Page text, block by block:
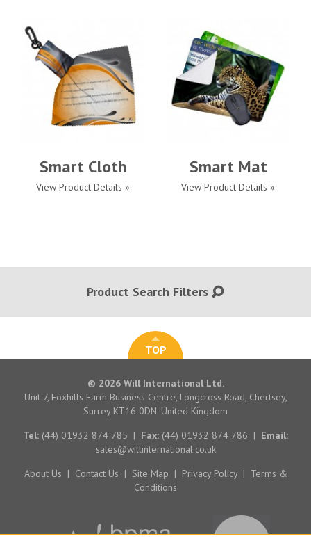
Smart Cloth
View Product Details »
Smart Mat
View Product Details »
Product Search Filters
TOP
© 2026 Will International Ltd.
Unit 7, Foxhills Farm Business Centre, Longcross Road, Chertsey,
Surrey KT16 0DN. United Kingdom
Tel: (44) 01932 874 785 | Fax: (44) 01932 874 786 | Email:
sales@willinternational.co.uk
About Us | Contact Us | Site Map | Privacy Policy | Terms &
Conditions